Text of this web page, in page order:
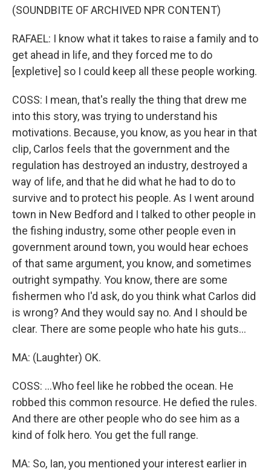
(SOUNDBITE OF ARCHIVED NPR CONTENT)
RAFAEL: I know what it takes to raise a family and to
get ahead in life, and they forced me to do
[expletive] so I could keep all these people working.
COSS: I mean, that's really the thing that drew me
into this story, was trying to understand his
motivations. Because, you know, as you hear in that
clip, Carlos feels that the government and the
regulation has destroyed an industry, destroyed a
way of life, and that he did what he had to do to
survive and to protect his people. As I went around
town in New Bedford and I talked to other people in
the fishing industry, some other people even in
government around town, you would hear echoes
of that same argument, you know, and sometimes
outright sympathy. You know, there are some
fishermen who I'd ask, do you think what Carlos did
is wrong? And they would say no. And I should be
clear. There are some people who hate his guts...
MA: (Laughter) OK.
COSS: ...Who feel like he robbed the ocean. He
robbed this common resource. He defied the rules.
And there are other people who do see him as a
kind of folk hero. You get the full range.
MA: So, Ian, you mentioned your interest earlier in